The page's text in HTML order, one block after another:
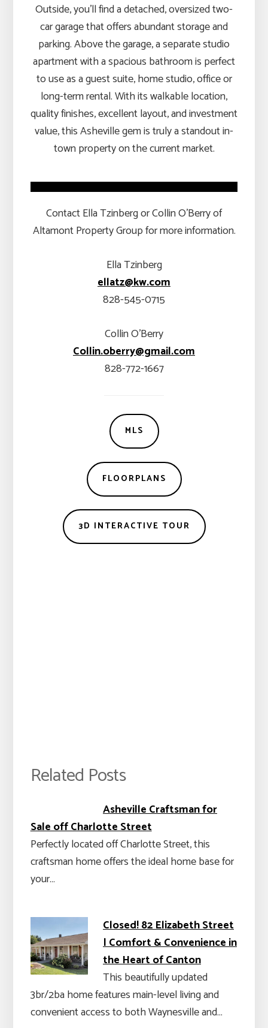
Outside, you’ll find a detached, oversized two-
car garage that offers abundant storage and
parking. Above the garage, a separate studio
apartment with a spacious bathroom is perfect
to use as a guest suite, home studio, office or
long-term rental. With its walkable location,
quality finishes, excellent layout, and investment
value, this Asheville gem is truly a standout in-
town property on the current market.
Contact Ella Tzinberg or Collin O’Berry of
Altamont Property Group for more information.
Ella Tzinberg
ellatz@kw.com
828-545-0715
Collin O’Berry
Collin.oberry@gmail.com
828-772-1667
MLS
FLOORPLANS
3D INTERACTIVE TOUR
Related Posts
Asheville Craftsman for
Sale off Charlotte Street
Perfectly located off Charlotte Street, this
craftsman home offers the ideal home base for
your…
Closed! 82 Elizabeth Street
| Comfort & Convenience in
the Heart of Canton
This beautifully updated
3br/2ba home features main-level living and
convenient access to both Waynesville and…